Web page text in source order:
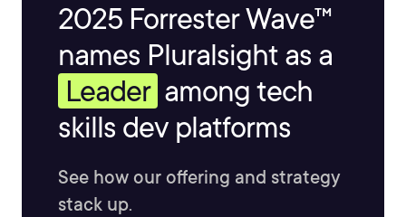
2025 Forrester Wave™
names Pluralsight as a
Leader among tech
skills dev platforms
See how our offering and strategy
stack up.